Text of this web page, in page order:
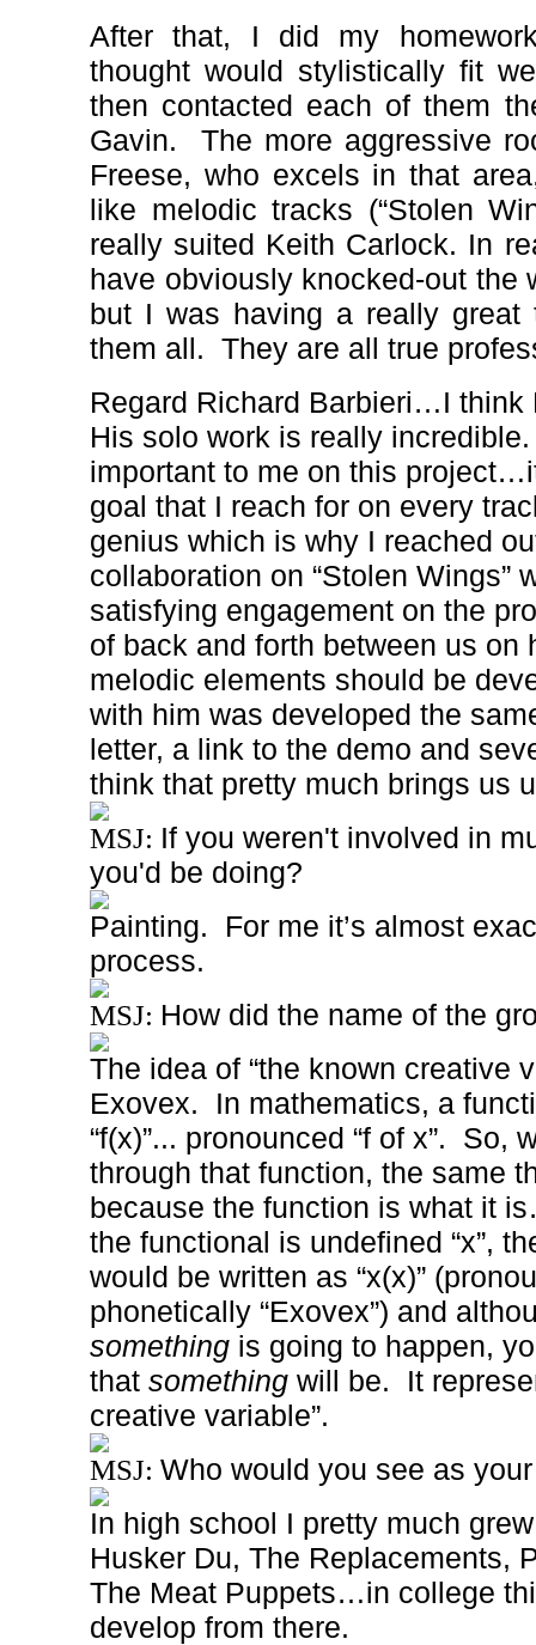
After that, I did my
thought would stylistically fit
then contacted each of them
Gavin.
The more aggressive
Freese, who excels in that
like melodic tracks (“Stolen
really suited Keith Carlock. In
have obviously knocked-out the
but I was having a really great
them all. They are all true
Regard Richard Barbieri…I think
His solo work is really incredible.
important to me on this
goal that I reach for on every
genius which is why I reached
collaboration on “Stolen Wings”
satisfying engagement on the
of back and forth between us on
melodic elements should be
with him was developed the
letter, a link to the demo and
think that pretty much brings us
MSJ: If you weren't involved in
you'd be doing?
Painting.
For me it’s almost
process.
MSJ: How did the name of the
The idea of “the known creative
Exovex.
In mathematics, a
“f(x)”... pronounced “f of x”.
So,
through that function, the same
because the function is what it
the functional is undefined “x”,
would be written as “x(x)”
phonetically “Exovex”) and
something is going to happen,
that something will be.
It
creative variable”.
MSJ: Who would you see as
In high school I pretty much
Husker Du, The Replacements,
The Meat Puppets…in college
develop from there.